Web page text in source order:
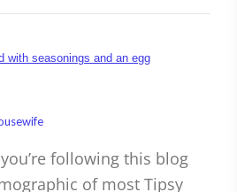
following this blog
of most Tipsy